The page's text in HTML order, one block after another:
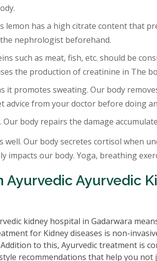
lemon has a high citrate content that
nephrologist beforehand.
such as meat, fish, etc. should be
the production of creatinine in The
it promotes sweating. Our body
advice from your doctor before doing
Our body repairs the damage
well. Our body secretes cortisol when
impacts our body. Yoga, breathing
Ayurvedic Ayurvedic
kidney hospital in Gadarwara
for Kidney diseases is non-
to this, Ayurvedic treatment is
recommendations that help you not